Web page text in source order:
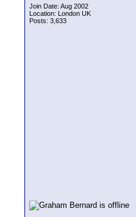
Join Date: Aug 2002
Location: London UK
Posts: 3,633